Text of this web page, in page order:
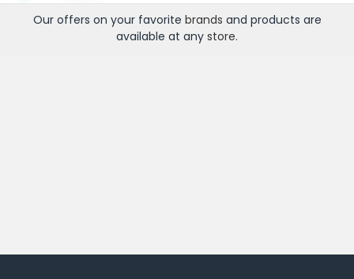
Our offers on your favorite brands and products are
available at any store.